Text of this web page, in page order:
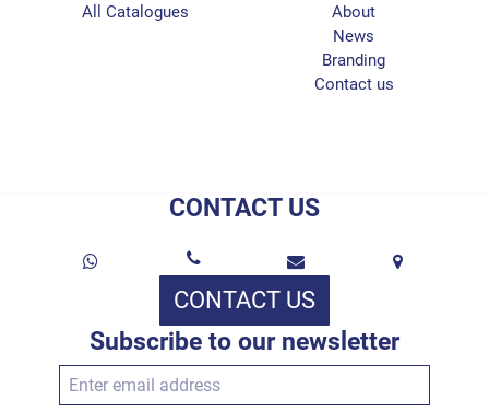
All Catalogues
About
News
Branding
Contact us
CONTACT US
CONTACT US
Subscribe to our newsletter